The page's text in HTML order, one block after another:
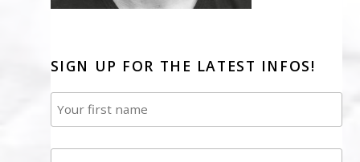
SIGN UP FOR THE LATEST INFOS!